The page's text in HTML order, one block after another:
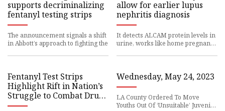
supports decriminalizing
fentanyl testing strips
The announcement signals a shift
in Abbott’s approach to fighting the
allow for earlier lupus
nephritis diagnosis
It detects ALCAM protein levels in
urine, works like home pregnancy
Fentanyl Test Strips
Highlight Rift in Nation’s
Struggle to Combat Drug
Deaths
Wednesday, May 24, 2023
LA County Ordered To Move
Youths Out Of ‘Unsuitable’ Juvenile